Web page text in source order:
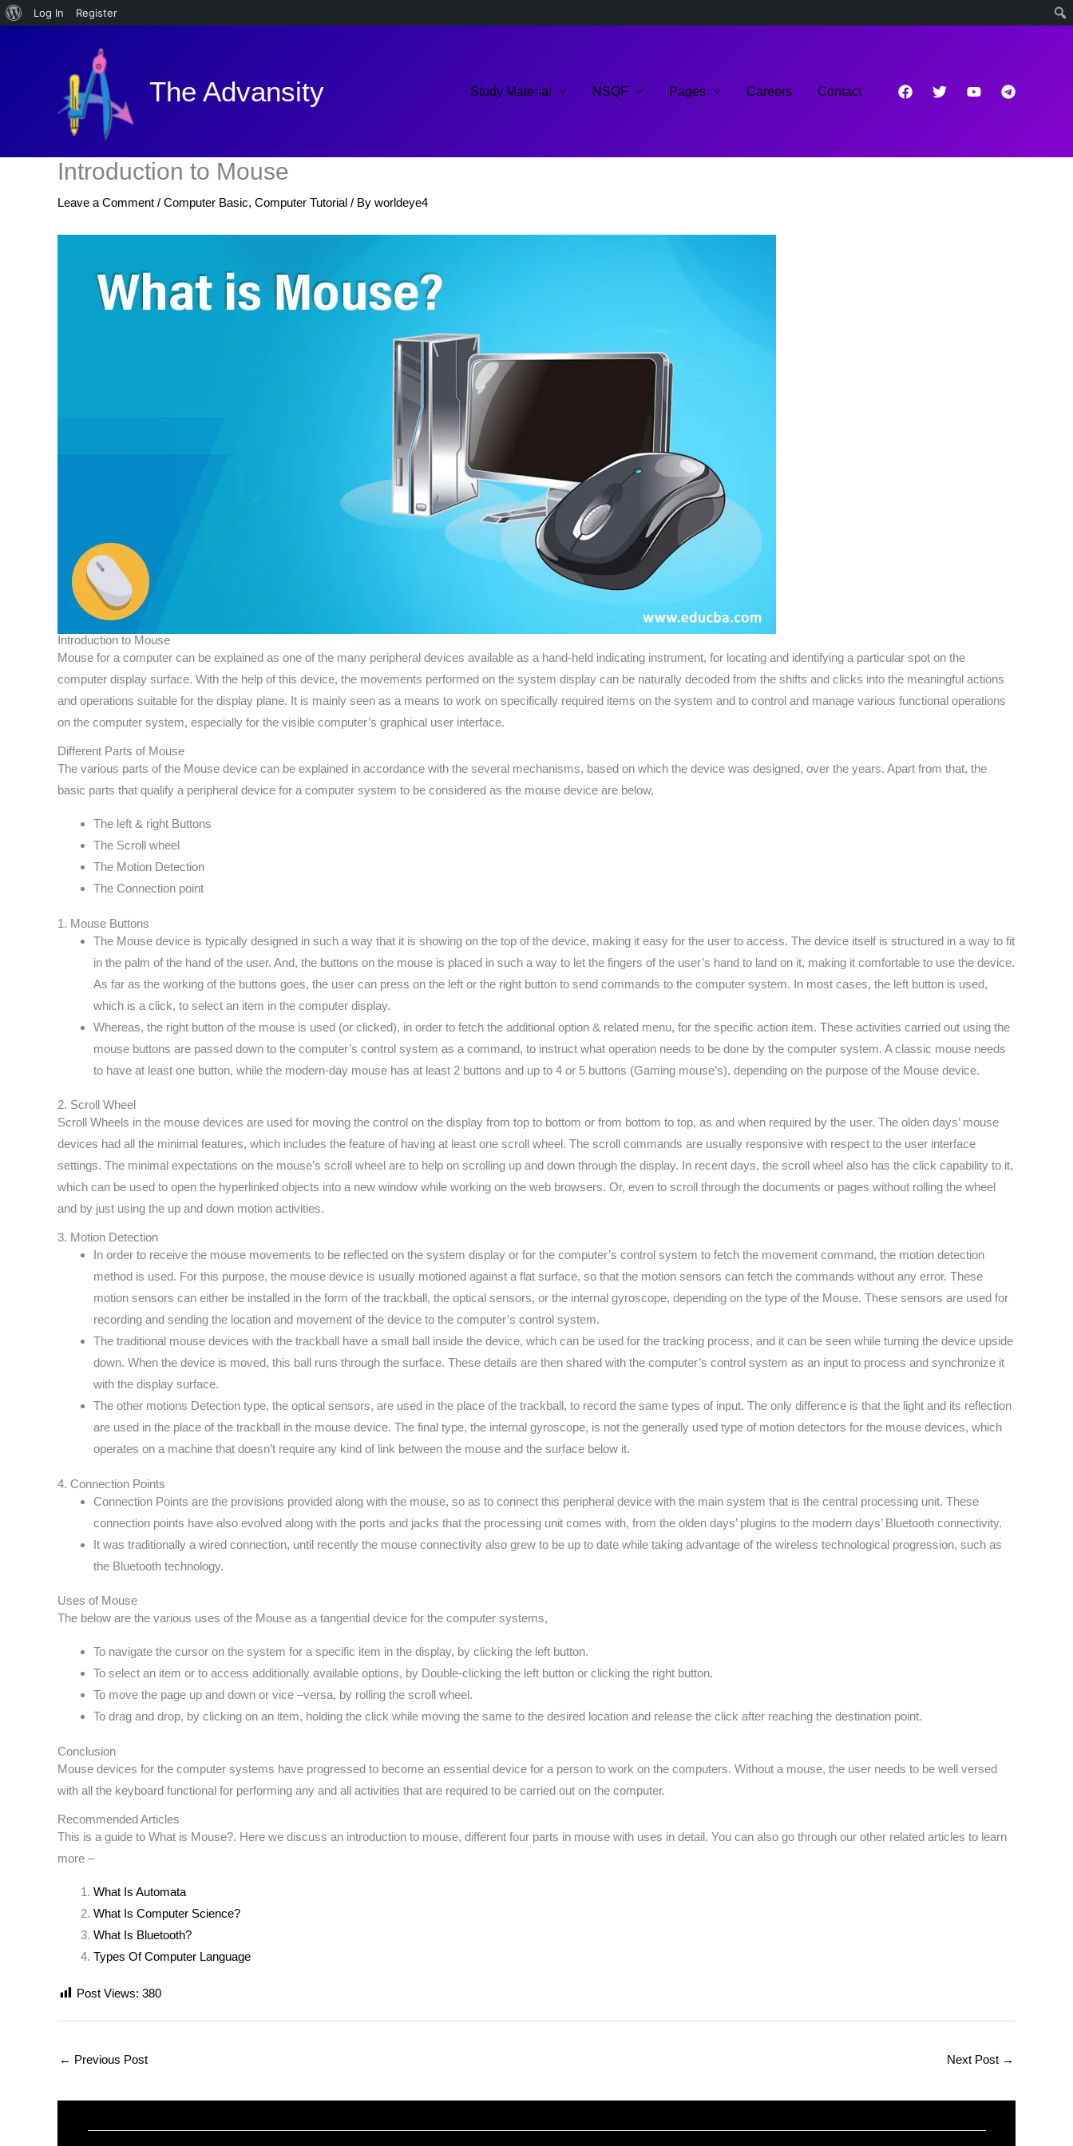
About
Log In Register
The Advansity Study Material NSQF Pages Careers Contact
Introduction to Mouse
Leave a Comment / Computer Basic, Computer Tutorial / By worldeye4
Introduction to Mouse
Mouse for a computer can be explained as one of the many peripheral devices available as a hand-held indicating instrument, for locating and identifying a particular spot on the
computer display surface. With the help of this device, the movements performed on the system display can be naturally decoded from the shifts and clicks into the meaningful actions
and operations suitable for the display plane. It is mainly seen as a means to work on specifically required items on the system and to control and manage various functional operations
on the computer system, especially for the visible computer’s graphical user interface.
Different Parts of Mouse
The various parts of the Mouse device can be explained in accordance with the several mechanisms, based on which the device was designed, over the years. Apart from that, the
basic parts that qualify a peripheral device for a computer system to be considered as the mouse device are below,
The left & right Buttons
The Scroll wheel
The Motion Detection
The Connection point
1. Mouse Buttons
The Mouse device is typically designed in such a way that it is showing on the top of the device, making it easy for the user to access. The device itself is structured in a way to fit
in the palm of the hand of the user. And, the buttons on the mouse is placed in such a way to let the fingers of the user’s hand to land on it, making it comfortable to use the device.
As far as the working of the buttons goes, the user can press on the left or the right button to send commands to the computer system. In most cases, the left button is used,
which is a click, to select an item in the computer display.
Whereas, the right button of the mouse is used (or clicked), in order to fetch the additional option & related menu, for the specific action item. These activities carried out using the
mouse buttons are passed down to the computer’s control system as a command, to instruct what operation needs to be done by the computer system. A classic mouse needs
to have at least one button, while the modern-day mouse has at least 2 buttons and up to 4 or 5 buttons (Gaming mouse’s), depending on the purpose of the Mouse device.
2. Scroll Wheel
Scroll Wheels in the mouse devices are used for moving the control on the display from top to bottom or from bottom to top, as and when required by the user. The olden days’ mouse
devices had all the minimal features, which includes the feature of having at least one scroll wheel. The scroll commands are usually responsive with respect to the user interface
settings. The minimal expectations on the mouse’s scroll wheel are to help on scrolling up and down through the display. In recent days, the scroll wheel also has the click capability to it,
which can be used to open the hyperlinked objects into a new window while working on the web browsers. Or, even to scroll through the documents or pages without rolling the wheel
and by just using the up and down motion activities.
3. Motion Detection
In order to receive the mouse movements to be reflected on the system display or for the computer’s control system to fetch the movement command, the motion detection
method is used. For this purpose, the mouse device is usually motioned against a flat surface, so that the motion sensors can fetch the commands without any error. These
motion sensors can either be installed in the form of the trackball, the optical sensors, or the internal gyroscope, depending on the type of the Mouse. These sensors are used for
recording and sending the location and movement of the device to the computer’s control system.
The traditional mouse devices with the trackball have a small ball inside the device, which can be used for the tracking process, and it can be seen while turning the device upside
down. When the device is moved, this ball runs through the surface. These details are then shared with the computer’s control system as an input to process and synchronize it
with the display surface.
The other motions Detection type, the optical sensors, are used in the place of the trackball, to record the same types of input. The only difference is that the light and its reflection
are used in the place of the trackball in the mouse device. The final type, the internal gyroscope, is not the generally used type of motion detectors for the mouse devices, which
operates on a machine that doesn’t require any kind of link between the mouse and the surface below it.
4. Connection Points
Connection Points are the provisions provided along with the mouse, so as to connect this peripheral device with the main system that is the central processing unit. These
connection points have also evolved along with the ports and jacks that the processing unit comes with, from the olden days’ plugins to the modern days’ Bluetooth connectivity.
It was traditionally a wired connection, until recently the mouse connectivity also grew to be up to date while taking advantage of the wireless technological progression, such as
the Bluetooth technology.
Uses of Mouse
The below are the various uses of the Mouse as a tangential device for the computer systems,
To navigate the cursor on the system for a specific item in the display, by clicking the left button.
To select an item or to access additionally available options, by Double-clicking the left button or clicking the right button.
To move the page up and down or vice –versa, by rolling the scroll wheel.
To drag and drop, by clicking on an item, holding the click while moving the same to the desired location and release the click after reaching the destination point.
Conclusion
Mouse devices for the computer systems have progressed to become an essential device for a person to work on the computers. Without a mouse, the user needs to be well versed
with all the keyboard functional for performing any and all activities that are required to be carried out on the computer.
Recommended Articles
This is a guide to What is Mouse?. Here we discuss an introduction to mouse, different four parts in mouse with uses in detail. You can also go through our other related articles to learn
more –
What Is Automata
What Is Computer Science?
What Is Bluetooth?
Types Of Computer Language
Post Views: 380
← Previous Post Next Post →